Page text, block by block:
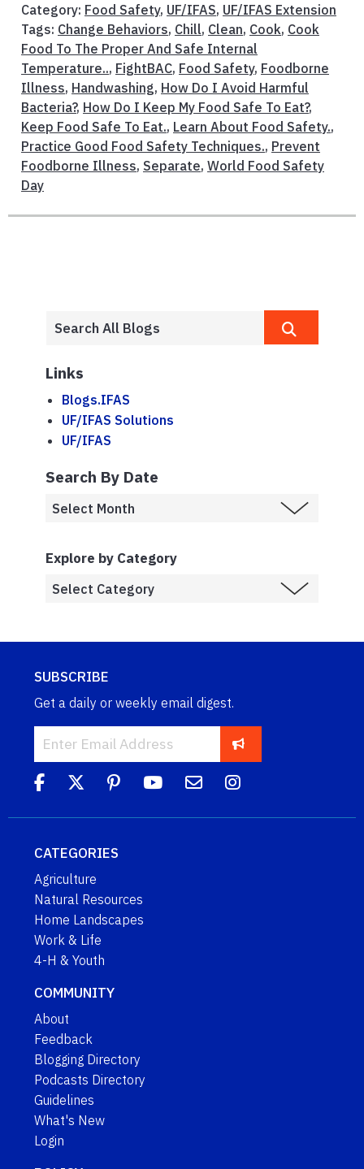
Category: Food Safety, UF/IFAS, UF/IFAS Extension
Tags: Change Behaviors, Chill, Clean, Cook, Cook
Food To The Proper And Safe Internal
Temperature.., FightBAC, Food Safety, Foodborne
Illness, Handwashing, How Do I Avoid Harmful
Bacteria?, How Do I Keep My Food Safe To Eat?,
Keep Food Safe To Eat., Learn About Food Safety.,
Practice Good Food Safety Techniques., Prevent
Foodborne Illness, Separate, World Food Safety
Day
Links
Blogs.IFAS
UF/IFAS Solutions
UF/IFAS
Search By Date
Explore by Category
SUBSCRIBE
Get a daily or weekly email digest.
CATEGORIES
Agriculture
Natural Resources
Home Landscapes
Work & Life
4-H & Youth
COMMUNITY
About
Feedback
Blogging Directory
Podcasts Directory
Guidelines
What's New
Login